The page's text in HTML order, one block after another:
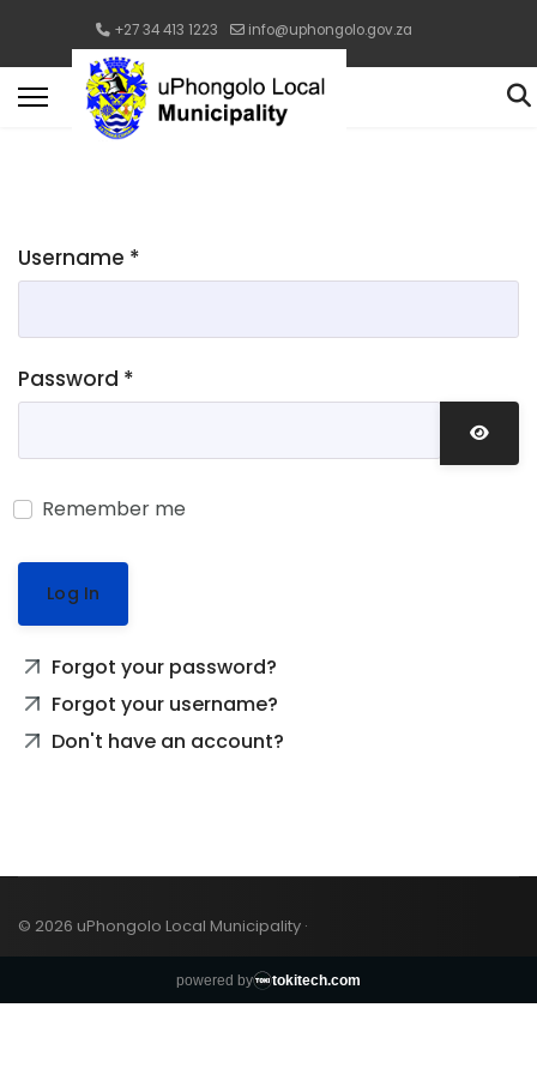
+27 34 413 1223 info@uphongolo.gov.za
Username *
Password *
Remember me
Log In
Forgot your password?
Forgot your username?
Don't have an account?
© 2026 uPhongolo Local Municipality ·
powered by tokitech.com